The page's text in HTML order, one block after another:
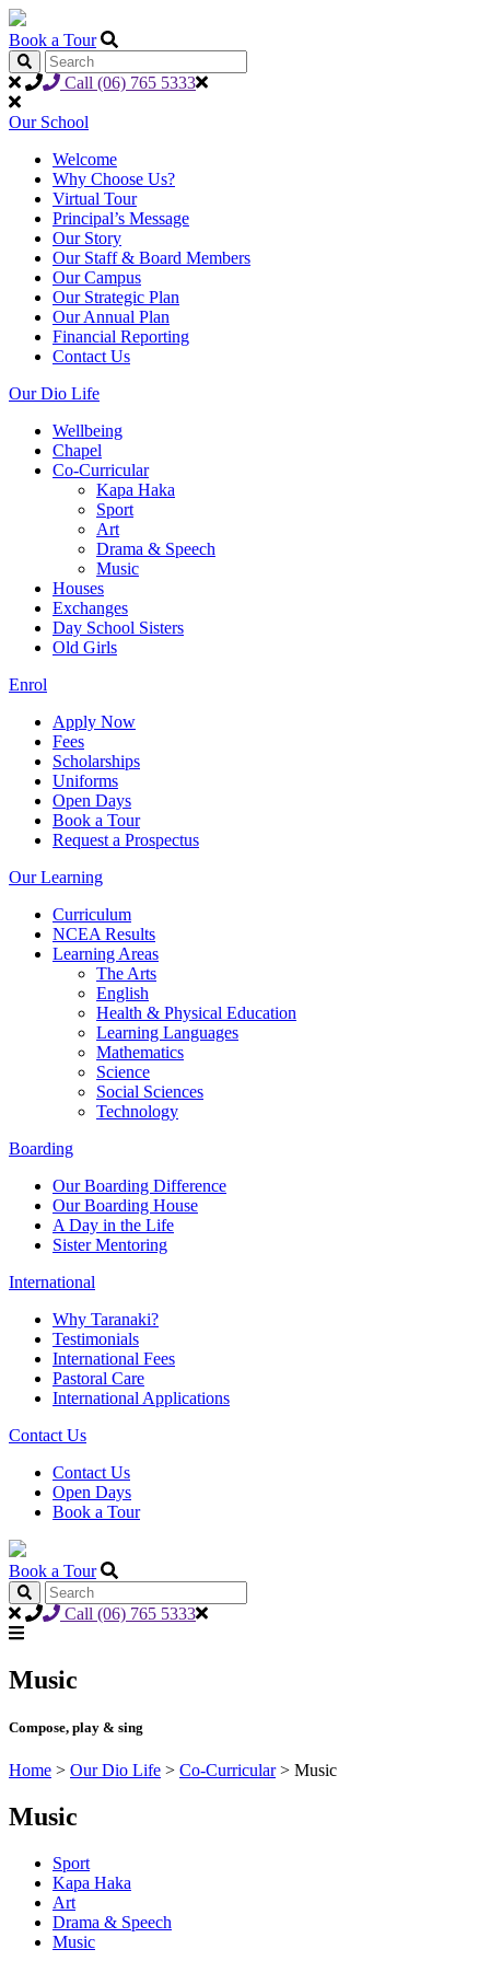
Book a Tour
Call (06) 765 5333
Our School
Welcome
Why Choose Us?
Virtual Tour
Principal’s Message
Our Story
Our Staff & Board Members
Our Campus
Our Strategic Plan
Our Annual Plan
Financial Reporting
Contact Us
Our Dio Life
Wellbeing
Chapel
Co-Curricular
Kapa Haka
Sport
Art
Drama & Speech
Music
Houses
Exchanges
Day School Sisters
Old Girls
Enrol
Apply Now
Fees
Scholarships
Uniforms
Open Days
Book a Tour
Request a Prospectus
Our Learning
Curriculum
NCEA Results
Learning Areas
The Arts
English
Health & Physical Education
Learning Languages
Mathematics
Science
Social Sciences
Technology
Boarding
Our Boarding Difference
Our Boarding House
A Day in the Life
Sister Mentoring
International
Why Taranaki?
Testimonials
International Fees
Pastoral Care
International Applications
Contact Us
Contact Us
Open Days
Book a Tour
Book a Tour
Call (06) 765 5333
Music
Compose, play & sing
Home > Our Dio Life > Co-Curricular> Music
Music
Sport
Kapa Haka
Art
Drama & Speech
Music